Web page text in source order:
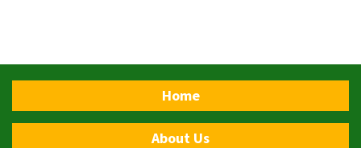
Home
About Us